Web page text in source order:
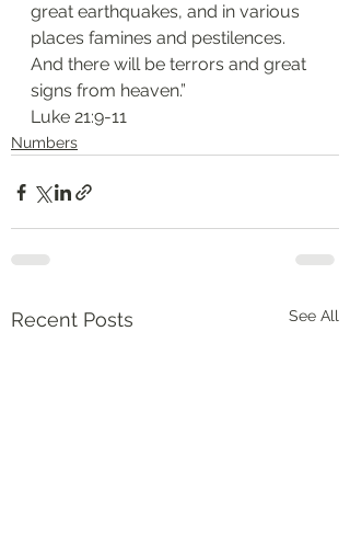
great earthquakes, and in various
places famines and pestilences.
And there will be terrors and great
signs from heaven.”
‭‭Luke‬ ‭21:9-11‬
Numbers
Recent Posts See All